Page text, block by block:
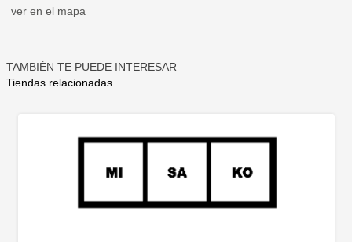
ver en el mapa
TAMBIÉN TE PUEDE INTERESAR
Tiendas relacionadas